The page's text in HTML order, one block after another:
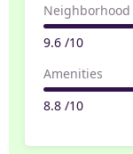
Neighborhood
9.6 /10
Amenities
8.8 /10